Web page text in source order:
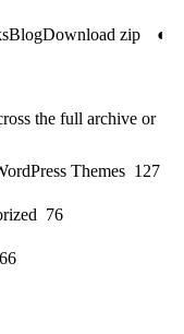
BlogDownload zip ◐
the full archive or
Themes 127
76
66